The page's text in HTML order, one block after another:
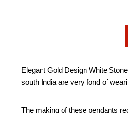
Elegant Gold Design White
south India are very fond of
The making of these pendants